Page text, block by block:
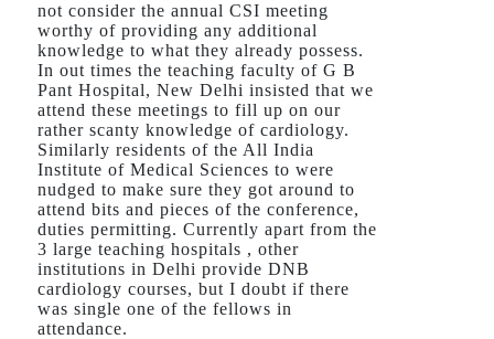
not consider the annual CSI meeting
worthy of providing any additional
knowledge to what they already possess.
In out times the teaching faculty of G B
Pant Hospital, New Delhi insisted that we
attend these meetings to fill up on our
rather scanty knowledge of cardiology.
Similarly residents of the All India
Institute of Medical Sciences to were
nudged to make sure they got around to
attend bits and pieces of the conference,
duties permitting. Currently apart from the
3 large teaching hospitals , other
institutions in Delhi provide DNB
cardiology courses, but I doubt if there
was single one of the fellows in
attendance.